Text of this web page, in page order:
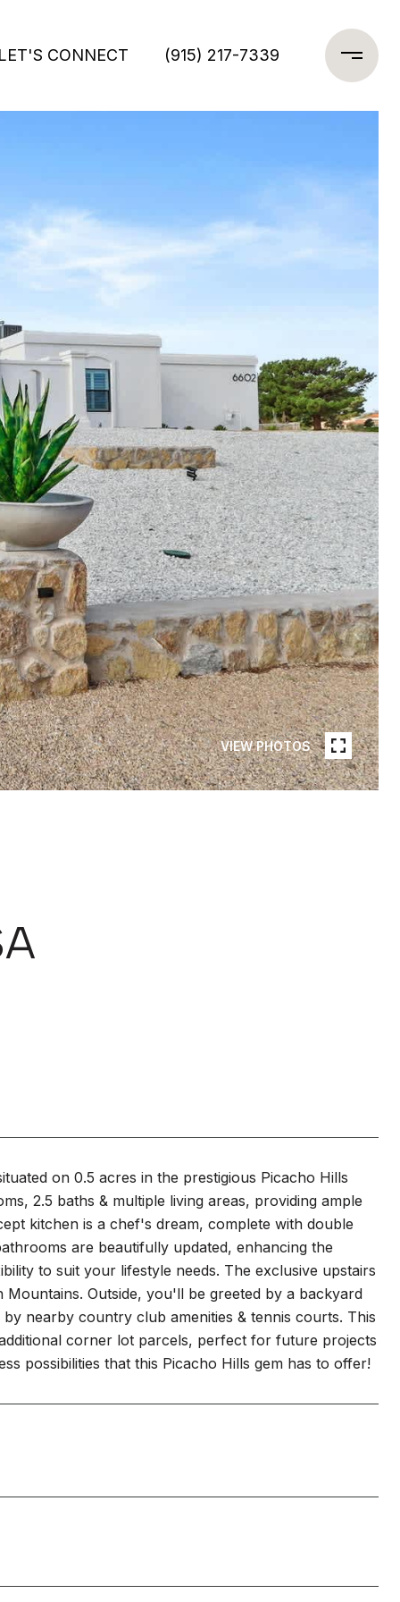
CONNECT (915) 217-7339
VIEW PHOTOS
on 0.5 acres in the prestigious Picacho Hills
2.5 baths & multiple living areas, providing ample
kitchen is a chef's dream, complete with double
are beautifully updated, enhancing the
to suit your lifestyle needs. The exclusive upstairs
Outside, you'll be greeted by a backyard
nearby country club amenities & tennis courts. This
corner lot parcels, perfect for future projects
possibilities that this Picacho Hills gem has to offer!